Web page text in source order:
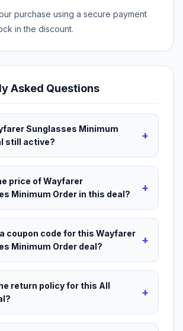
purchase using a secure payment
in the discount.
Asked Questions
Sunglasses Minimum
still active?
+
price of Wayfarer
Minimum Order in this deal?
+
coupon code for this Wayfarer
Minimum Order deal?
+
return policy for this All
+